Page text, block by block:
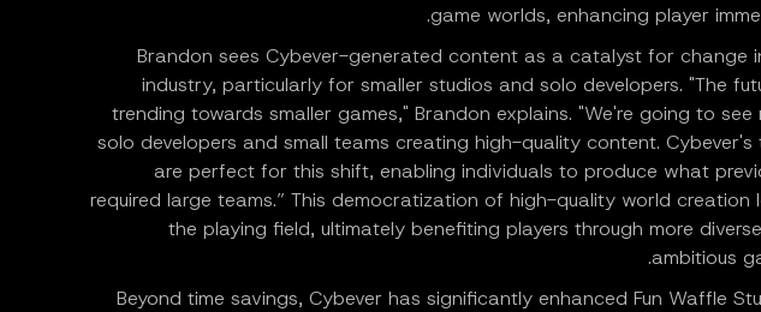
game worlds, enhancing player
Brandon sees Cybever-generated content as a catalyst for change
industry, particularly for smaller studios and solo developers. "The
trending towards smaller games," Brandon explains. "We're going to see
solo developers and small teams creating high-quality content. Cybever's
are perfect for this shift, enabling individuals to produce what
required large teams.” This democratization of high-quality world creation
the playing field, ultimately benefiting players through more
ambitious
Beyond time savings, Cybever has significantly enhanced Fun Waffle